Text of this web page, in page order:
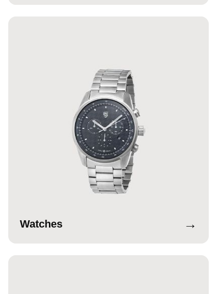
Watches →